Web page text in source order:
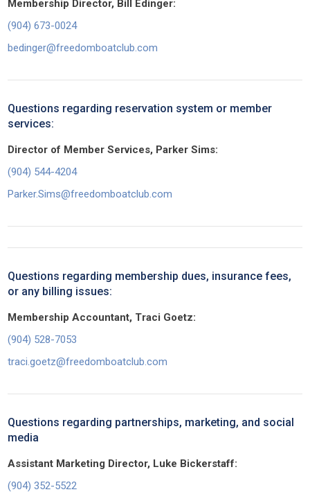
Membership Director, Bill Edinger:
(904) 673-0024
bedinger@freedomboatclub.com
Questions regarding reservation system or member
services:
Director of Member Services, Parker Sims:
(904) 544-4204
Parker.Sims@freedomboatclub.com
Questions regarding membership dues, insurance fees,
or any billing issues:
Membership Accountant, Traci Goetz:
(904) 528-7053
traci.goetz@freedomboatclub.com
Questions regarding partnerships, marketing, and social
media
Assistant Marketing Director, Luke Bickerstaff:
(904) 352-5522